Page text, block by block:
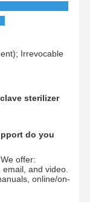
Irrevocable
sterilizer
do you
offer:
and video.
online/on-